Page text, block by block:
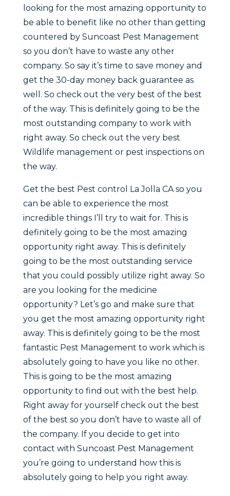
looking for the most amazing opportunity to
be able to benefit like no other than getting
countered by Suncoast Pest Management
so you don’t have to waste any other
company. So say it’s time to save money and
get the 30-day money back guarantee as
well. So check out the very best of the best
of the way. This is definitely going to be the
most outstanding company to work with
right away. So check out the very best
Wildlife management or pest inspections on
the way.
Get the best Pest control La Jolla CA so you
can be able to experience the most
incredible things I’ll try to wait for. This is
definitely going to be the most amazing
opportunity right away. This is definitely
going to be the most outstanding service
that you could possibly utilize right away. So
are you looking for the medicine
opportunity? Let’s go and make sure that
you get the most amazing opportunity right
away. This is definitely going to be the most
fantastic Pest Management to work which is
absolutely going to have you like no other.
This is going to be the most amazing
opportunity to find out with the best help.
Right away for yourself check out the best
of the best so you don’t have to waste all of
the company. If you decide to get into
contact with Suncoast Pest Management
you’re going to understand how this is
absolutely going to help you right away.